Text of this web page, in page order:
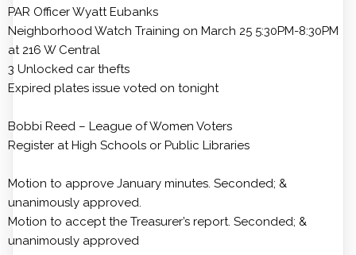
PAR Officer Wyatt Eubanks
Neighborhood Watch Training on March 25 5:30PM-8:30PM
at 216 W Central
3 Unlocked car thefts
Expired plates issue voted on tonight
Bobbi Reed – League of Women Voters
Register at High Schools or Public Libraries
Motion to approve January minutes. Seconded; &
unanimously approved.
Motion to accept the Treasurer’s report. Seconded; &
unanimously approved